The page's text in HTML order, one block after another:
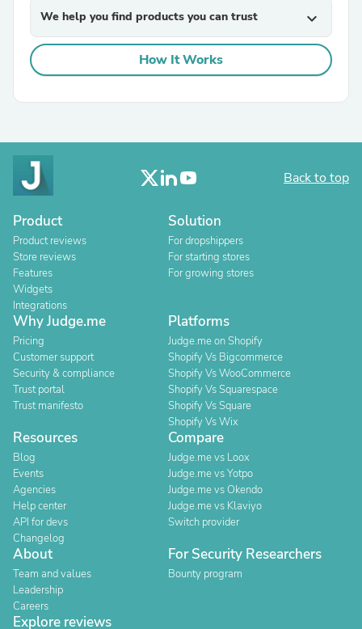
We help you find products you can trust expand_more
How It Works
Back to top
Product
Product reviews
Store reviews
Features
Widgets
Integrations
Solution
For dropshippers
For starting stores
For growing stores
Why Judge.me
Pricing
Customer support
Security & compliance
Trust portal
Trust manifesto
Platforms
Judge.me on Shopify
Shopify Vs Bigcommerce
Shopify Vs WooCommerce
Shopify Vs Squarespace
Shopify Vs Square
Shopify Vs Wix
Resources
Blog
Events
Agencies
Help center
API for devs
Changelog
Compare
Judge.me vs Loox
Judge.me vs Yotpo
Judge.me vs Okendo
Judge.me vs Klaviyo
Switch provider
About
Team and values
Leadership
Careers
For Security Researchers
Bounty program
Explore reviews